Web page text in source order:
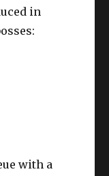
in
with a